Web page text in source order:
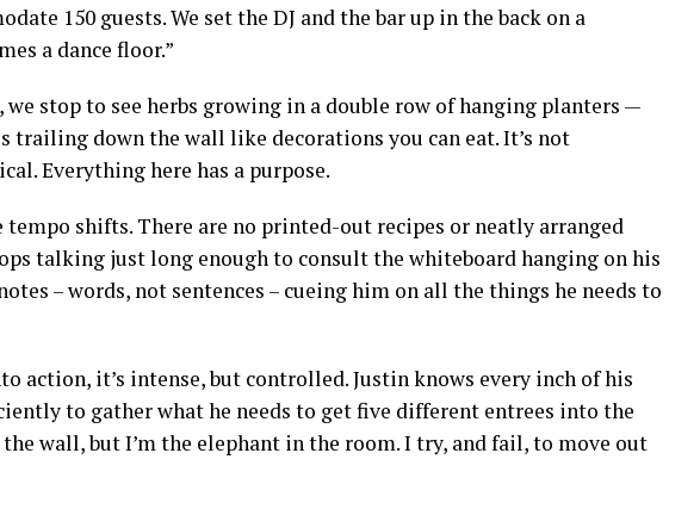
150 guests. We set the DJ and the bar up in the back on a
a dance floor.”
we stop to see herbs growing in a double row of hanging planters —
trailing down the wall like decorations you can eat. It’s not
Everything here has a purpose.
shifts. There are no printed-out recipes or neatly arranged
talking just long enough to consult the whiteboard hanging on his
– words, not sentences – cueing him on all the things he needs to
action, it’s intense, but controlled. Justin knows every inch of his
to gather what he needs to get five different entrees into the
wall, but I’m the elephant in the room. I try, and fail, to move out